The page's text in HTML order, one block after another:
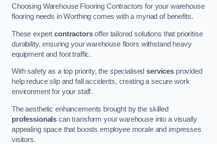
Choosing Warehouse Flooring Contractors for your warehouse
flooring needs in Worthing comes with a myriad of benefits.
These expertcontractorsoffer tailored solutions that prioritise
durability, ensuring your warehouse floors withstand heavy
equipment and foot traffic.
With safety as a top priority, the specialisedservices provided
help reduce slip and fall accidents, creating a secure work
environment for your staff.
The aesthetic enhancements brought by the skilled
professionals can transform your warehouse into a visually
appealing space that boosts employee morale and impresses
visitors.